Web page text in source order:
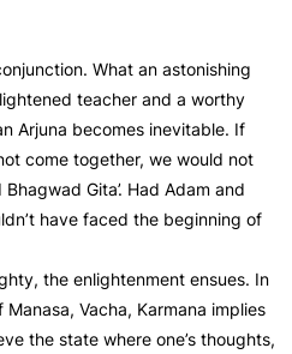
What an astonishing
teacher and a worthy
Arjuna becomes inevitable. If
come together, we would not
Gita’. Had Adam and
have faced the beginning of
the enlightenment ensues. In
Vacha, Karmana implies
the state where one’s thoughts,